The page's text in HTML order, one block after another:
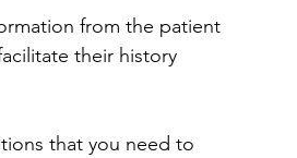
from the patient
their history
that you need to